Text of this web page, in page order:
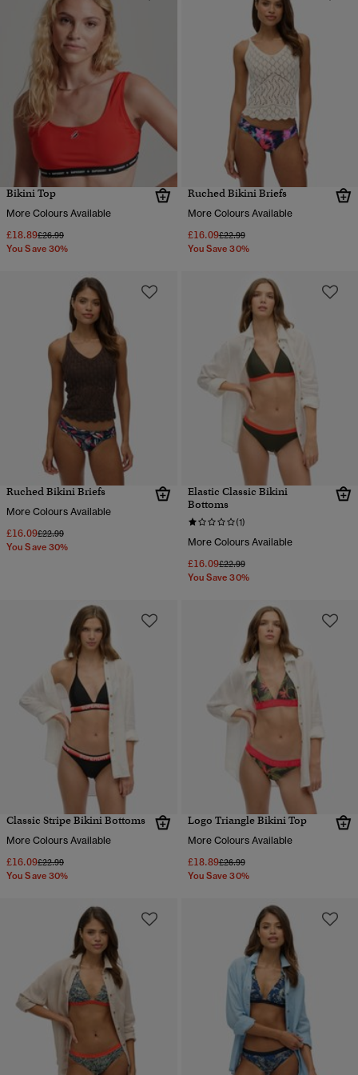
Bikini Top
More Colours Available
£18.89Price reduced from
£26.99to
You Save 30%
Ruched Bikini Briefs
More Colours Available
£16.09Price reduced from
£22.99to
You Save 30%
Ruched Bikini Briefs
More Colours Available
£16.09Price reduced from
£22.99to
You Save 30%
Elastic Classic Bikini
Bottoms
(1)
More Colours Available
£16.09Price reduced from
£22.99to
You Save 30%
Classic Stripe Bikini Bottoms
More Colours Available
£16.09Price reduced from
£22.99to
You Save 30%
Logo Triangle Bikini Top
More Colours Available
£18.89Price reduced from
£26.99to
You Save 30%